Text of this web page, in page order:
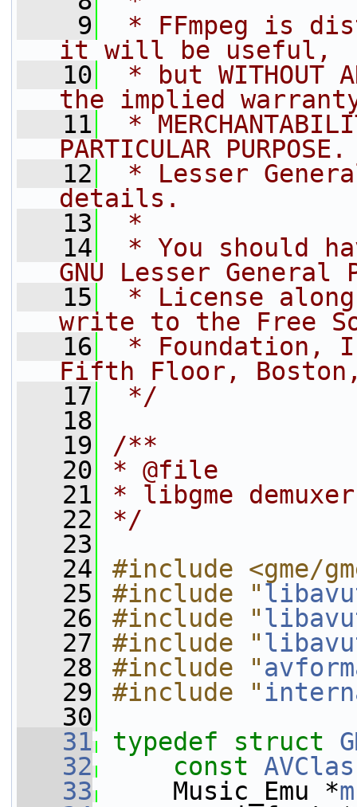
    9
* FFmpeg is
it will be useful,
   10
* but WITHOUT
the implied
   11
*
PARTICULAR
   12
* Lesser
details.
   13
*
   14
* You should
GNU Lesser General
   15
* License
write to the Free
   16
* Foundation,
Fifth Floor, Boston,
   17
*/
   18
   19
/**
   20
* @file
   21
* libgme demuxer
   22
*/
   23
   24
#include <gme/
   25
#include "
   26
#include "
   27
#include "
   28
#include "
   29
#include "
   30
   31
typedef struct
   32
const
   33
Music_Emu *